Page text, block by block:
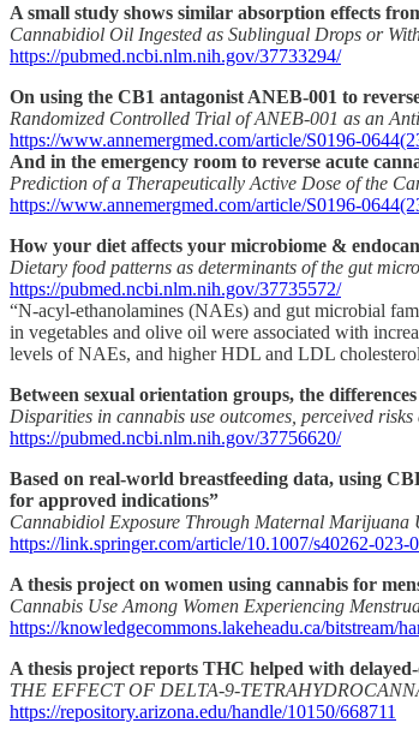
A small study shows similar absorption effects
Cannabidiol Oil Ingested as Sublingual Drops or
https://pubmed.ncbi.nlm.nih.gov/37733294/
On using the CB1 antagonist ANEB-001 to
Randomized Controlled Trial of ANEB-001 as an
https://www.annemergmed.com/article/S0196-
And in the emergency room to reverse acute
Prediction of a Therapeutically Active Dose of the
https://www.annemergmed.com/article/S0196-
How your diet affects your microbiome &
Dietary food patterns as determinants of the gut
https://pubmed.ncbi.nlm.nih.gov/37735572/
“N-acyl-ethanolamines (NAEs) and gut microbial
in vegetables and olive oil were associated with
levels of NAEs, and higher HDL and LDL
Between sexual orientation groups, the
Disparities in cannabis use outcomes, perceived
https://pubmed.ncbi.nlm.nih.gov/37756620/
Based on real-world breastfeeding data, using
for approved indications”
Cannabidiol Exposure Through Maternal Marijuana
https://link.springer.com/article/10.1007/s40262-023-
A thesis project on women using cannabis for
Cannabis Use Among Women Experiencing
https://knowledgecommons.lakeheadu.ca/bitstream/
A thesis project reports THC helped with delayed-
THE EFFECT OF DELTA-9-
https://repository.arizona.edu/handle/10150/668711